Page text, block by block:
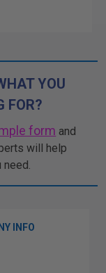
YOU
FOR?
form and
will help
need.
INFO